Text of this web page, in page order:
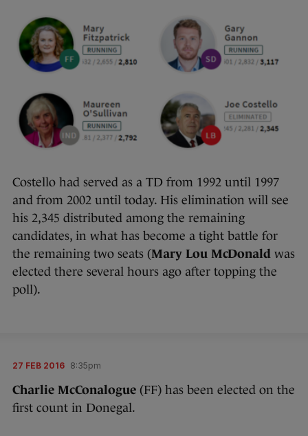
Costello had served as a TD from 1992 until 1997
and from 2002 until today. His elimination will see
his 2,345 distributed among the remaining
candidates, in what has become a tight battle for
the remaining two seats (Mary Lou McDonald was
elected there several hours ago after topping the
poll).
27 FEB 2016 8:35pm
Charlie McConalogue (FF) has been elected on the
first count in Donegal.